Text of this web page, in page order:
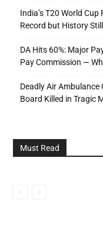
India’s T20 World
Record but History
DA Hits 60%: Major
Pay Commission —
Deadly Air
Board Killed in Tragic
Must Read